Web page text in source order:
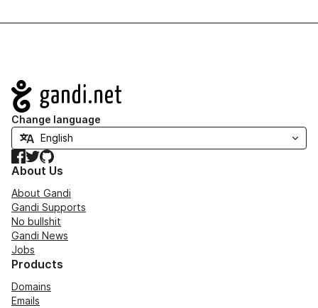
Navigation
Change language
Facebook
TwitterGitHub
About Us
About Gandi
Gandi Supports
No bullshit
Gandi News
Jobs
Products
Domains
Emails